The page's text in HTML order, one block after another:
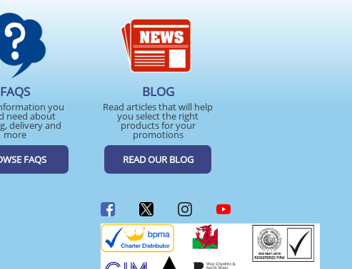
FAQS
you
need about
delivery and
more
FAQS
BLOG
Read articles that will help
you select the right
products for your
promotions
READ OUR BLOG